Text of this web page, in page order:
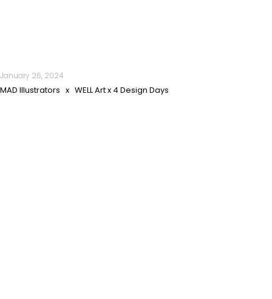
January 26, 2024
MAD Illustrators x WELL Art x 4 Design Days